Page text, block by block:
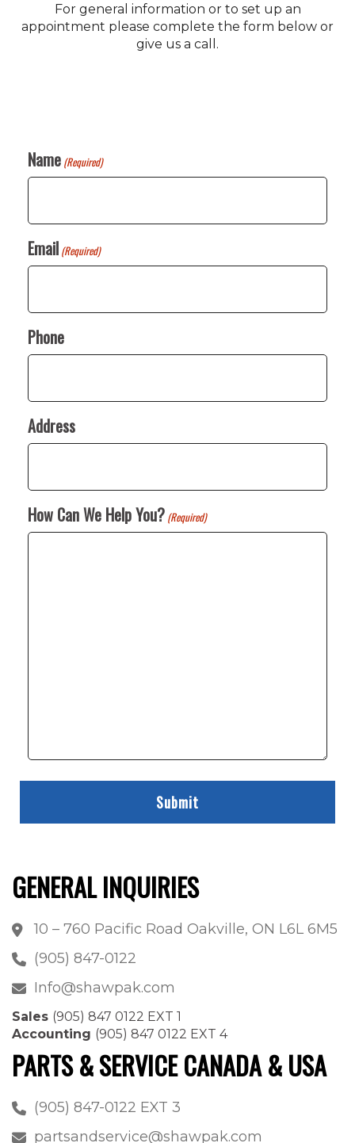
For general information or to set up an
appointment please complete the form below or
give us a call.
Name (Required)
Email (Required)
Phone
Address
How Can We Help You? (Required)
GENERAL INQUIRIES
10 – 760 Pacific Road Oakville, ON L6L 6M5
(905) 847-0122
Info@shawpak.com
Sales (905) 847 0122 EXT 1
Accounting (905) 847 0122 EXT 4
PARTS & SERVICE CANADA & USA
(905) 847-0122 EXT 3
partsandservice@shawpak.com